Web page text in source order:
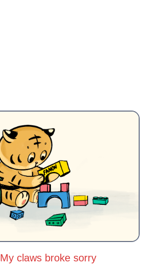
My claws broke sorry